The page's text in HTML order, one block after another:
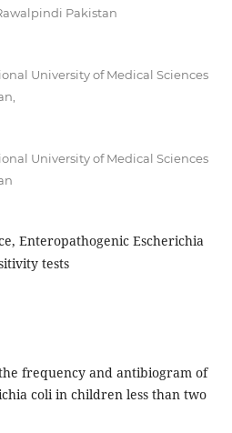
Pakistan
University of Medical Sciences
University of Medical Sciences
Enteropathogenic Escherichia
tests
frequency and antibiogram of
coli in children less than two